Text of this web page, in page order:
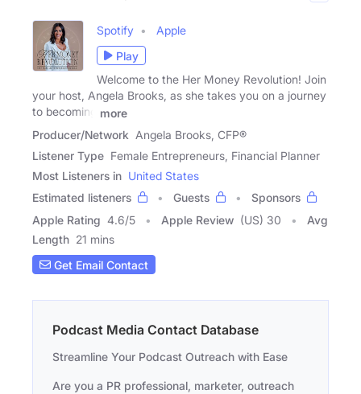
Spotify
Apple
Play
Welcome to the Her Money Revolution! Join
your host, Angela Brooks, as she takes you on a journey
to becoming
more
Producer/Network Angela Brooks, CFP®
Listener Type Female Entrepreneurs, Financial Planner
Most Listeners in United States
Estimated listeners
Guests
Sponsors
Apple Rating 4.6/5 Apple Review (US) 30
Avg
Length 21 mins
Get Email Contact
Podcast Media Contact Database
Streamline Your Podcast Outreach with Ease
Are you a PR professional, marketer, outreach